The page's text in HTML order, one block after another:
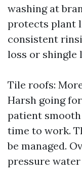
washing at
protects plant
consistent
loss or shingle
Tile roofs:
Harsh going
patient
time to work.
be managed.
pressure